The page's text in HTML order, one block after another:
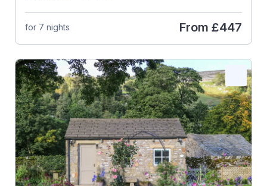
for 7 nights From £447